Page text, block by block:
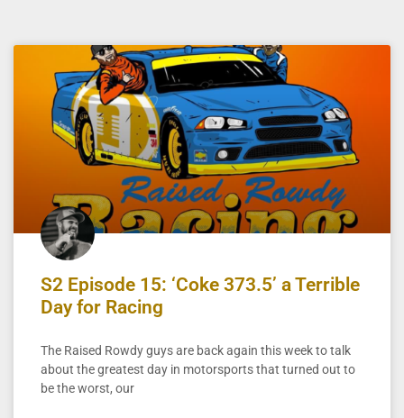
S2 Episode 15: ‘Coke 373.5’ a Terrible
Day for Racing
The Raised Rowdy guys are back again this week to talk
about the greatest day in motorsports that turned out to
be the worst, our